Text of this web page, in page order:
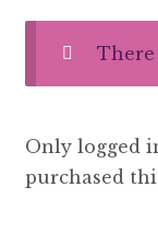
There
Only logged
purchased